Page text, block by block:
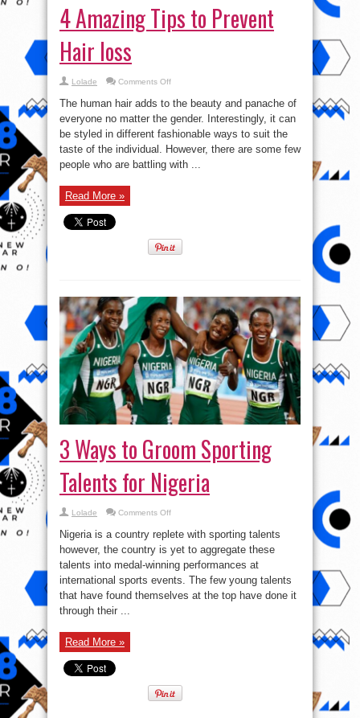
4 Amazing Tips to Prevent
Hair loss
Lolade Comments Offon
Amazing
Tips
to
Prevent
Hair
The human hair adds to the beauty and panache of
everyone no matter the gender. Interestingly, it can
be styled in different fashionable ways to suit the
taste of the individual. However, there are some few
people who are battling with ...
Read More »
3 Ways to Groom Sporting
Talents for Nigeria
Lolade Comments Offon
Ways
to
Groom
Sporting
Talents
for
Nigeria
Nigeria is a country replete with sporting talents
however, the country is yet to aggregate these
talents into medal-winning performances at
international sports events. The few young talents
that have found themselves at the top have done it
through their ...
Read More »